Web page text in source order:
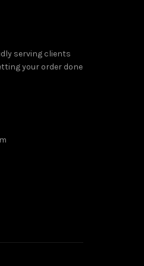
serving clients
your order done